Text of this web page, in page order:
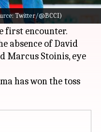
Twitter/@BCCI)
in Nagpur.
situation after
first encounter.
absence of David
Marcus Stoinis, eye
has won the toss